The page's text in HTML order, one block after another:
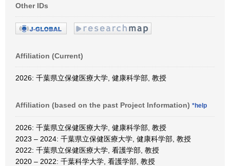
Other IDs
Affiliation (Current)
2026: 千葉県立保健医療大学, 健康科学部, 教授
Affiliation (based on the past Project Information) *help
2026: 千葉県立保健医療大学, 健康科学部, 教授
2023 – 2024: 千葉県立保健医療大学, 健康科学部, 教授
2022: 千葉県立保健医療大学, 看護学部, 教授
2020 – 2022: 千葉科学大学, 看護学部, 教授